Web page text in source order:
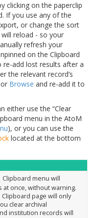
clicking on the paperclip
If you use any of the
or change the sort
reload - so your
refresh your
on the Clipboard
re-add lost results after a
the relevant record’s
or Browse and re-add it to
either use the “Clear
menu in the AtoM
), or you can use the
located at the bottom
Clipboard menu will
once, without warning.
page will only
clear archival
institution records will